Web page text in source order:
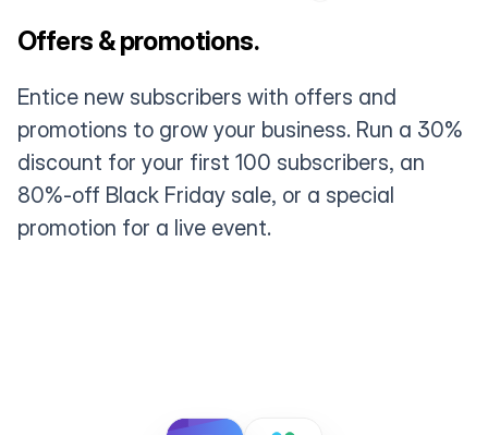
Offers & promotions.
Entice new subscribers with offers and
promotions to grow your business. Run a 30%
discount for your first 100 subscribers, an
80%-off Black Friday sale, or a special
promotion for a live event.